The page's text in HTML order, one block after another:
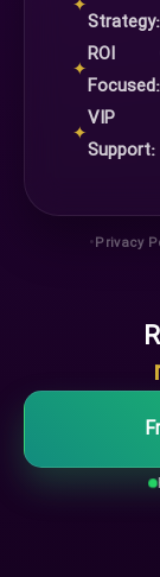
✦
Strategy:
✦
ROI
Focused:
✦
VIP
Support:
•Privacy